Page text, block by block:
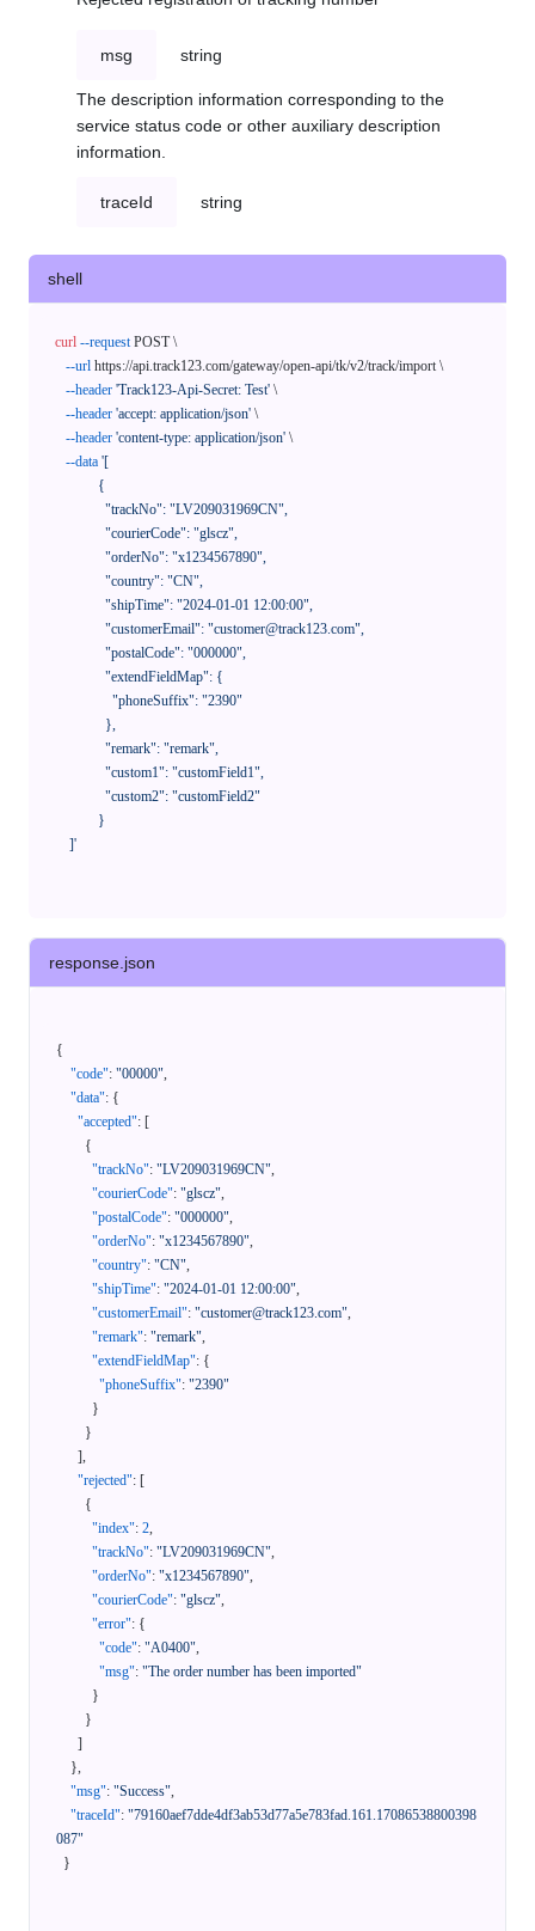
msg string
The description information corresponding to the
service status code or other auxiliary description
information.
traceId string
shell
curl --request POST \
--url https://api.track123.com/gateway/open-api/tk/v2/track/import \
--header 'Track123-Api-Secret: Test' \
--header 'accept: application/json' \
--header 'content-type: application/json' \
--data '[
    ]'
response.json
{
"code": "00000",
"data": {
"accepted": [
{
"trackNo": "LV209031969CN",
"courierCode": "glscz",
"postalCode": "000000",
"orderNo": "x1234567890",
"country": "CN",
"shipTime": "2024-01-01 12:00:00",
"customerEmail": "customer@track123.com",
"remark": "remark",
"extendFieldMap": {
"phoneSuffix": "2390"
}
}
],
"rejected": [
{
"index": 2,
"trackNo": "LV209031969CN",
"orderNo": "x1234567890",
"courierCode": "glscz",
"error": {
"code": "A0400",
"msg": "The order number has been imported"
}
}
]
},
"msg": "Success",
"traceId": "79160aef7dde4df3ab53d77a5e783fad.161.17086538800398
087"
}